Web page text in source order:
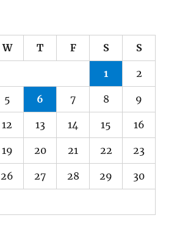
W T F S S
1 2
5 6 7 8 9
12 13 14 15 16
19 20 21 22 23
26 27 28 29 30